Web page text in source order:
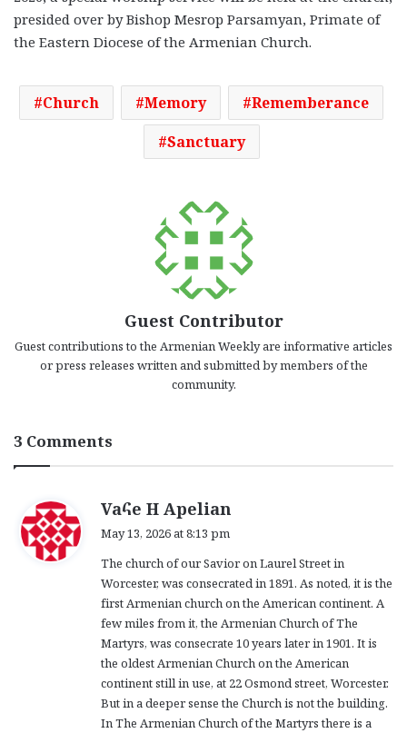
presided over by Bishop Mesrop Parsamyan, Primate of
the Eastern Diocese of the Armenian Church.
Church Memory
Rememberance
Sanctuary
Guest Contributor
Guest contributions to the Armenian Weekly are informative articles
or press releases written and submitted by members of the
community.
3 Comments
Vaհe H Apelian
s
:
May 13, 2026 at 8:13 pm
The church of our Savior on Laurel Street in
Worcester, was consecrated in 1891. As noted, it is the
first Armenian church on the American continent. A
few miles from it, the Armenian Church of The
Martyrs, was consecrate 10 years later in 1901. It is
the oldest Armenian Church on the American
continent still in use, at 22 Osmond street, Worcester.
But in a deeper sense the Church is not the building.
In The Armenian Church of the Martyrs there is a